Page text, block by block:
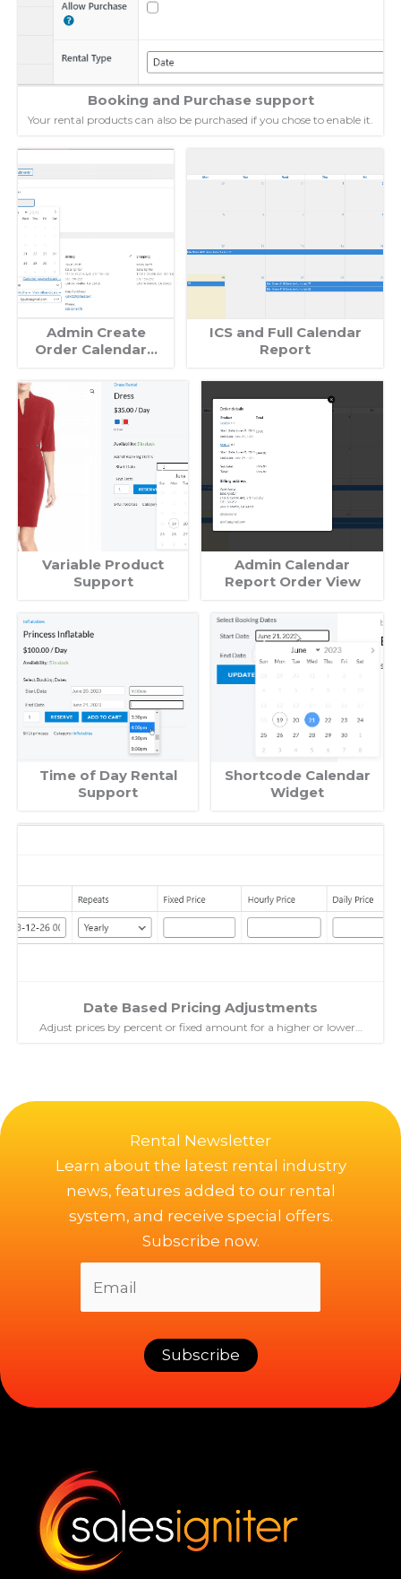
Booking and Purchase support
Your rental products can also be purchased if you chose to enable it.
Admin Create
Order Calendar…
ICS and Full Calendar
Report
Variable Product
Support
Admin Calendar
Report Order View
Time of Day Rental
Support
Shortcode Calendar
Widget
Date Based Pricing Adjustments
Adjust prices by percent or fixed amount for a higher or lower…
Rental Newsletter
Learn about the latest rental industry
news, features added to our rental
system, and receive special offers.
Subscribe now.